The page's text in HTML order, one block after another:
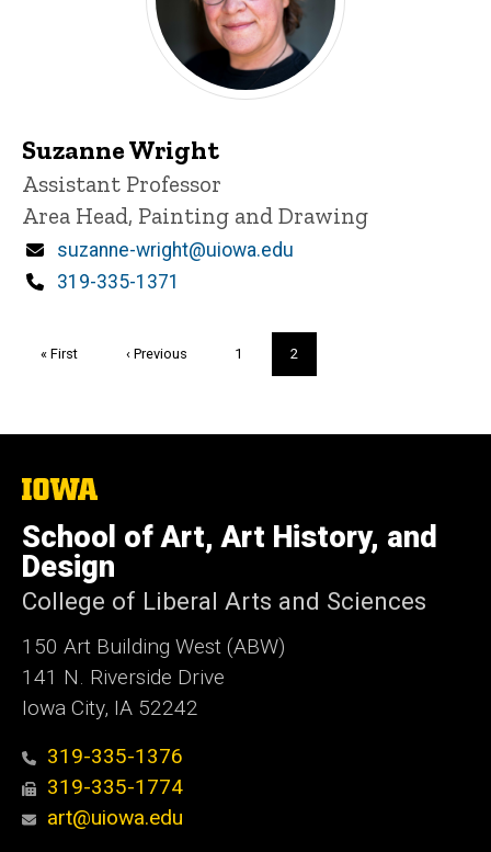
Suzanne Wright
Title/Position
Assistant Professor
Area Head, Painting and Drawing
Email
suzanne-wright@uiowa.edu
Phone
319-335-1371
First
« First
Previous
‹ Previous Page
1
Current
page
2
The
of
Iowa
School of Art, Art History, and
Design
College of Liberal Arts and Sciences
150 Art Building West (ABW)
141 N. Riverside Drive
Iowa City, IA 52242
319-335-1376
319-335-1774
art@uiowa.edu